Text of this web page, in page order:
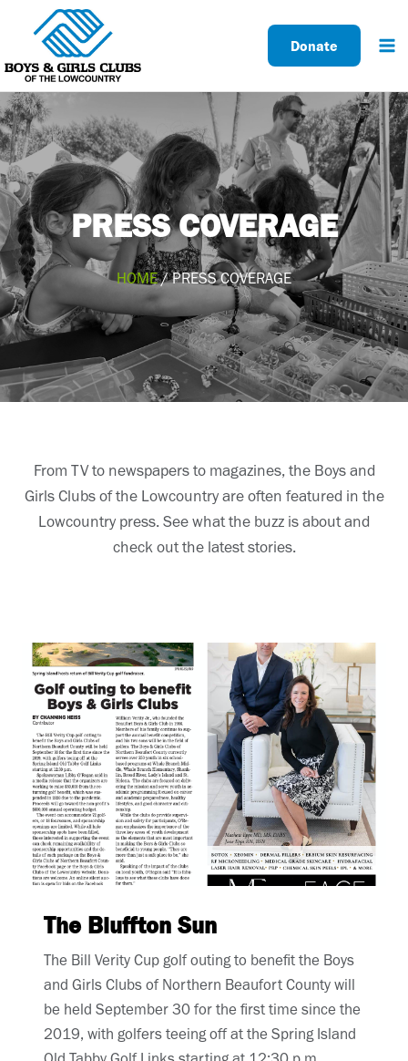
content
Donate
PRESS COVERAGE
HOME/ PRESS COVERAGE
From TV to newspapers to magazines, the Boys and
Girls Clubs of the Lowcountry are often featured in the
Lowcountry press. See what the buzz is about and
check out the latest stories.
The Bluffton Sun
The Bill Verity Cup golf outing to benefit the Boys
and Girls Clubs of Northern Beaufort County will
be held September 30 for the first time since the
2019, with golfers teeing off at the Spring Island